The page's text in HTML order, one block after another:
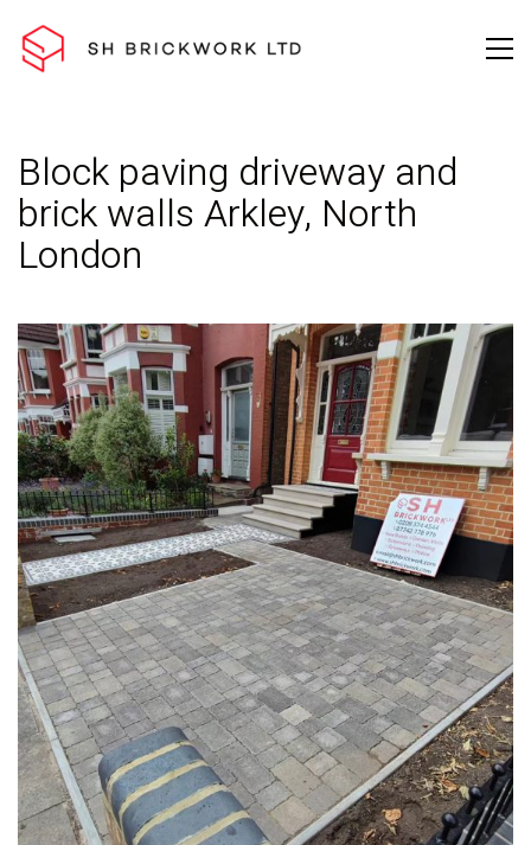
Block paving driveway and
brick walls Arkley, North
London